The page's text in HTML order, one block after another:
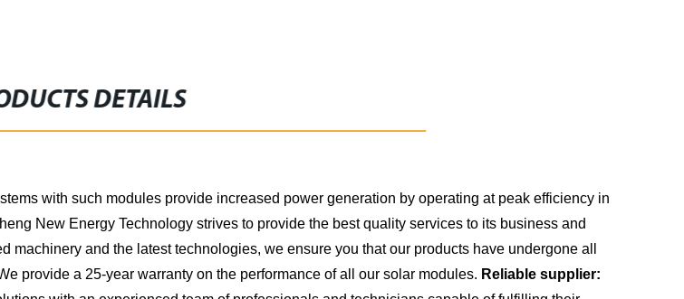
DETAILS
with such modules provide increased power generation by operating at peak efficiency in
New Energy Technology strives to provide the best quality services to its business and
and the latest technologies, we ensure you that our products have undergone all
provide a 25-year warranty on the performance of all our solar modules. Reliable supplier: